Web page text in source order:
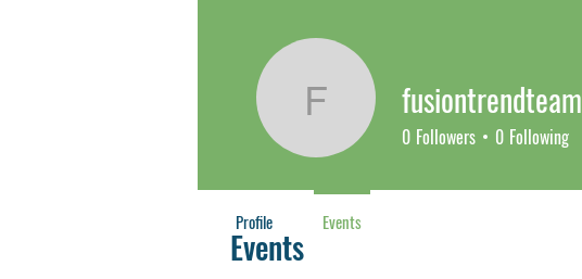
Events
fusiontrendteam
fusiontrendteam
0 Followers 0 Following
Profile Events